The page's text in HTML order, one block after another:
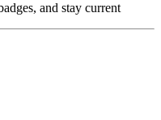
and stay current